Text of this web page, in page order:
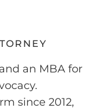
an MBA for
since 2012,